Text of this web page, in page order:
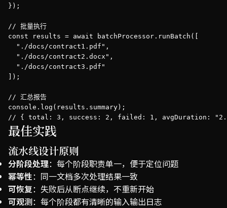
});
// 批量执行
const results = await batchProcessor.runBatch([
  "./docs/contract1.pdf",
  "./docs/contract2.docx",
  "./docs/contract3.pdf"
]);
// 汇总报告
console.log(results.summary);
// { total: 3, success: 2, failed: 1, avgDuration:
最佳实践
流水线设计原则
分阶段处理：每个阶段职责单一，便于定位问题
幂等性：同一文档多次处理结果一致
可恢复：失败后从断点继续，不重新开始
可观测：每个阶段都有清晰的输入输出日志